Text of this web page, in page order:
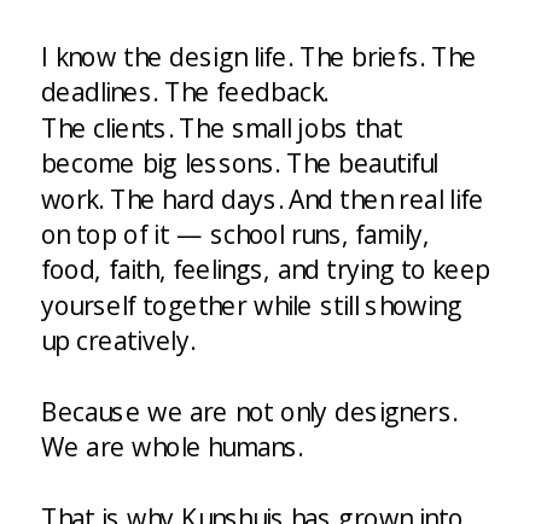
I know the design life. The briefs. The
deadlines. The feedback.
The clients. The small jobs that
become big lessons. The beautiful
work. The hard days. And then real life
on top of it — school runs, family,
food, faith, feelings, and trying to keep
yourself together while still showing
up creatively.
Because we are not only designers.
We are whole humans.
That is why Kunshuis has grown into